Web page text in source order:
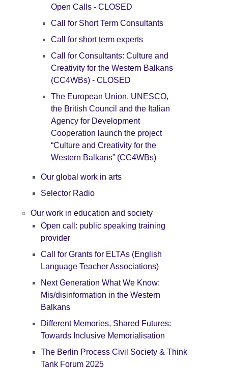
Open Calls - CLOSED
Call for Short Term Consultants
Call for short term experts
Call for Consultants: Culture and
Creativity for the Western Balkans
(CC4WBs) - CLOSED
The European Union, UNESCO,
the British Council and the Italian
Agency for Development
Cooperation launch the project
“Culture and Creativity for the
Western Balkans” (CC4WBs)
Our global work in arts
Selector Radio
Our work in education and society
Open call: public speaking training
provider
Call for Grants for ELTAs (English
Language Teacher Associations)
Next Generation What We Know:
Mis/disinformation in the Western
Balkans
Different Memories, Shared Futures:
Towards Inclusive Memorialisation
The Berlin Process Civil Society & Think
Tank Forum 2025